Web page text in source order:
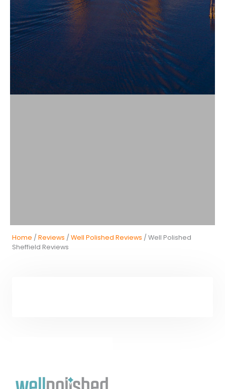
Home / Reviews / Well Polished Reviews / Well Polished
Sheffield Reviews